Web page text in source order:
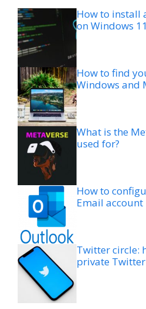
How to install
on Windows 11
How to find
Windows and
What is the
used for?
How to
Email account
Twitter circle:
private